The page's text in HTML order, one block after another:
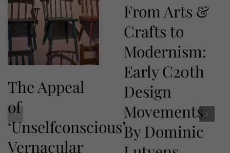
The Appeal
of
‘Unselfconscious’
Vernacular
From Arts &
Crafts to
Modernism:
Early C20th
Design
Movements
By Dominic